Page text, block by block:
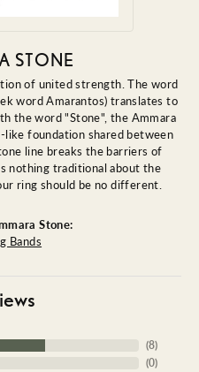
STONE
of united strength. The word
word Amarantos) translates to
the word "Stone", the Ammara
foundation shared between
line breaks the barriers of
nothing traditional about the
ring should be no different.
Stone:
Bands
(9)
(0)